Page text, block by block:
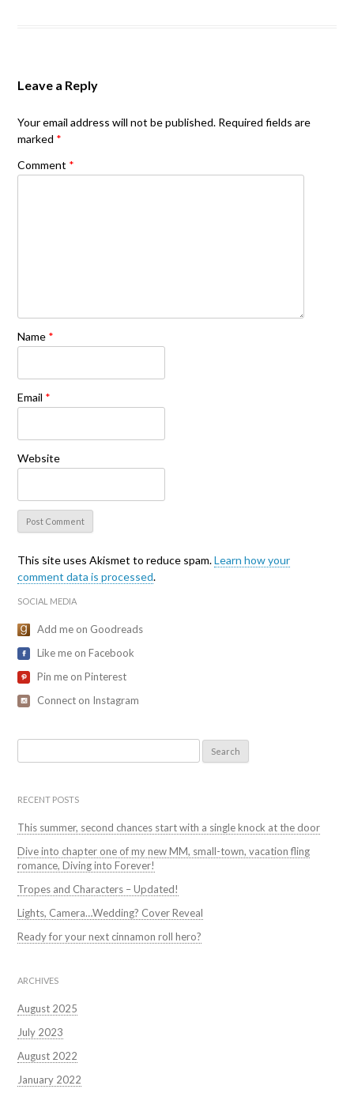
Leave a Reply
Your email address will not be published. Required fields are
marked *
Comment *
Name *
Email *
Website
This site uses Akismet to reduce spam.Learn how your
comment data is processed.
SOCIAL MEDIA
Add me on Goodreads
Like me on Facebook
Pin me on Pinterest
Connect on Instagram
for:
RECENT POSTS
This summer, second chances start with a single knock at the door
Dive into chapter one of my new MM, small-town, vacation fling
romance, Diving into Forever!
Tropes and Characters – Updated!
Lights, Camera…Wedding? Cover Reveal
Ready for your next cinnamon roll hero?
ARCHIVES
August 2025
July 2023
August 2022
January 2022